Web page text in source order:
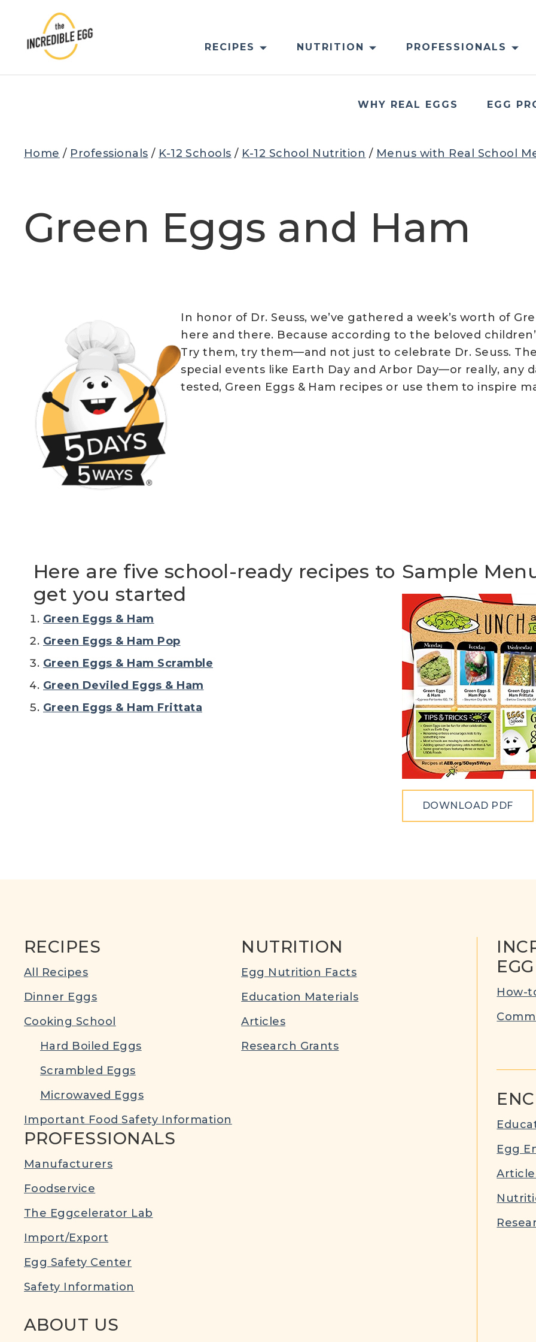
content
RECIPES NUTRITION PROFESSIONALS
WHY REAL EGGS EGG
Home / Professionals / K-12 Schools / K-12 School Nutrition / Menus with Real School
Green Eggs and Ham
In honor of Dr. Seuss, we’ve gathered a week’s worth of
here and there. Because according to the beloved
Try them, try them—and not just to celebrate Dr. Seuss.
special events like Earth Day and Arbor Day—or really, any
tested, Green Eggs & Ham recipes or use them to inspire
Here are five school-ready recipes to
get you started
Green Eggs & Ham
Green Eggs & Ham Pop
Green Eggs & Ham Scramble
Green Deviled Eggs & Ham
Green Eggs & Ham Frittata
Sample
DOWNLOAD PDF
RECIPES
All Recipes
Dinner Eggs
Cooking School
Hard Boiled Eggs
Scrambled Eggs
Microwaved Eggs
Important Food Safety Information
NUTRITION
Egg Nutrition Facts
Education Materials
Articles
Research Grants
PROFESSIONALS
Manufacturers
Foodservice
The Eggcelerator Lab
Import/Export
Egg Safety Center
Safety Information
ABOUT US
EGG
How-
ENC
Egg